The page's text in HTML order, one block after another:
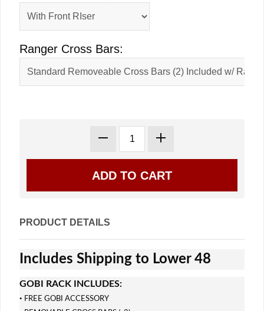
Ranger Cross Bars:
PRODUCT DETAILS
Includes Shipping to Lower 48
GOBI RACK INCLUDES:
· FREE GOBI ACCESSORY